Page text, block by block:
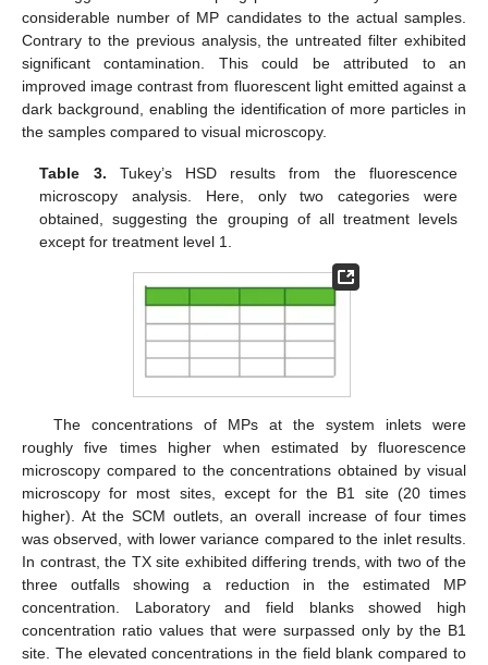
considerable number of MP candidates to the actual samples.
Contrary to the previous analysis, the untreated filter exhibited
significant contamination. This could be attributed to an
improved image contrast from fluorescent light emitted against a
dark background, enabling the identification of more particles in
the samples compared to visual microscopy.
Table 3. Tukey’s HSD results from the fluorescence
microscopy analysis. Here, only two categories were
obtained, suggesting the grouping of all treatment levels
except for treatment level 1.
The concentrations of MPs at the system inlets were
roughly five times higher when estimated by fluorescence
microscopy compared to the concentrations obtained by visual
microscopy for most sites, except for the B1 site (20 times
higher). At the SCM outlets, an overall increase of four times
was observed, with lower variance compared to the inlet results.
In contrast, the TX site exhibited differing trends, with two of the
three outfalls showing a reduction in the estimated MP
concentration. Laboratory and field blanks showed high
concentration ratio values that were surpassed only by the B1
site. The elevated concentrations in the field blank compared to